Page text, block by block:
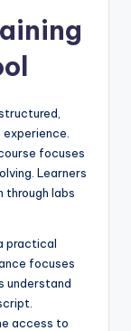
focuses
Learners
through labs
practical
focuses
understand
access to